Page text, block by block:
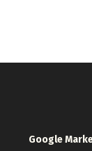
Google